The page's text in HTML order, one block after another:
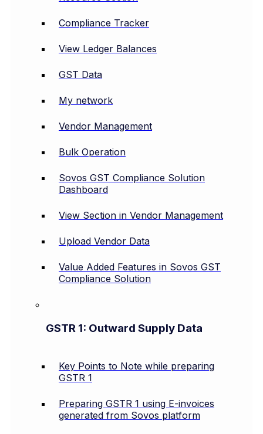
Compliance Tracker
View Ledger Balances
GST Data
My network
Vendor Management
Bulk Operation
Sovos GST Compliance Solution
Dashboard
View Section in Vendor Management
Upload Vendor Data
Value Added Features in Sovos GST
Compliance Solution
GSTR 1: Outward Supply Data
Key Points to Note while preparing
GSTR 1
Preparing GSTR 1 using E-invoices
generated from Sovos platform